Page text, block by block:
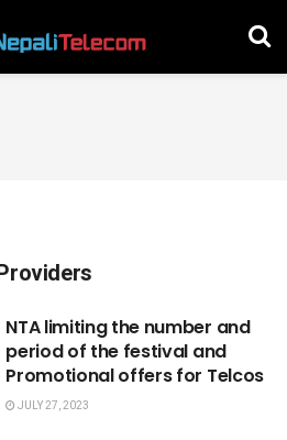
NTA limiting the number and
period of the festival and
Promotional offers for Telcos
JULY 27, 2023